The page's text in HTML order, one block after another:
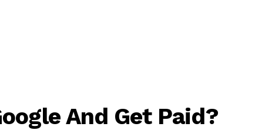
And Get Paid?